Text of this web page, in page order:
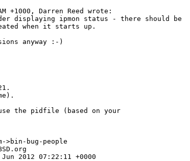
>bin-bug-people
2012 07:22:11 +0000